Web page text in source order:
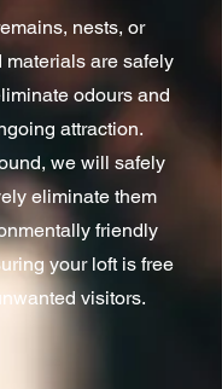
nests, or
materials are safely
odours and
attraction.
we will safely
eliminate them
friendly
your loft is free
visitors.